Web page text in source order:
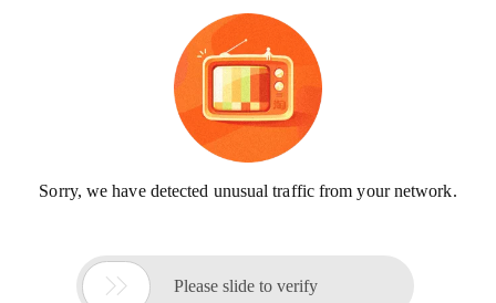
Sorry, we have detected unusual traffic from your network.
 Please slide to verify